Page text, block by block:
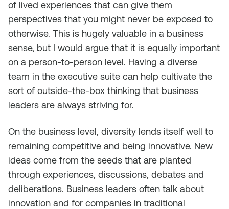
of lived experiences that can give them
perspectives that you might never be exposed to
otherwise. This is hugely valuable in a business
sense, but I would argue that it is equally important
on a person-to-person level. Having a diverse
team in the executive suite can help cultivate the
sort of outside-the-box thinking that business
leaders are always striving for.
On the business level, diversity lends itself well to
remaining competitive and being innovative. New
ideas come from the seeds that are planted
through experiences, discussions, debates and
deliberations. Business leaders often talk about
innovation and for companies in traditional